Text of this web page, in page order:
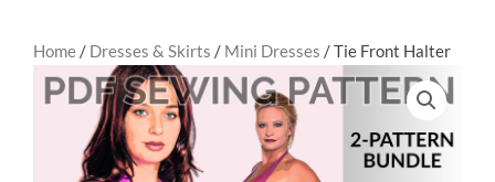
Home / Dresses & Skirts / Mini Dresses / Tie Front Halter
Robe Bundle Sewing Pattern PDF – Short & Long Robes